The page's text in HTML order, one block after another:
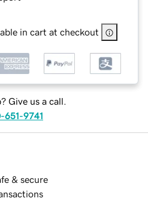
in cart at checkout
Give us a call.
651-9741
& secure